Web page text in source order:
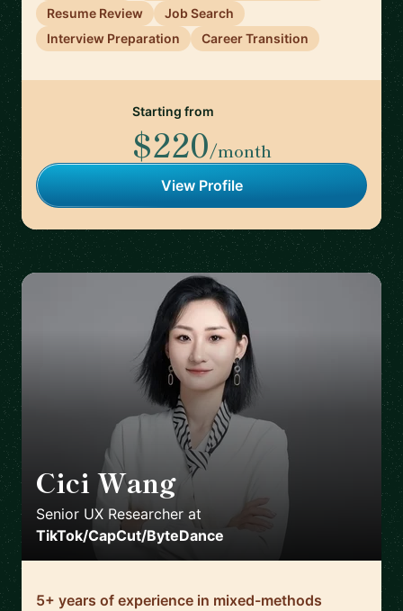
Resume Review
Job Search
Interview Preparation
Career Transition
Starting from
$220/month
View Profile
Cici Wang
Senior UX Researcher at
TikTok/CapCut/ByteDance
5+ years of experience in mixed-methods